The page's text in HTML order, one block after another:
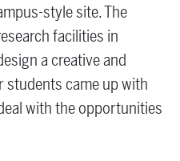
style site. The
facilities in
a creative and
students came up with
with the opportunities